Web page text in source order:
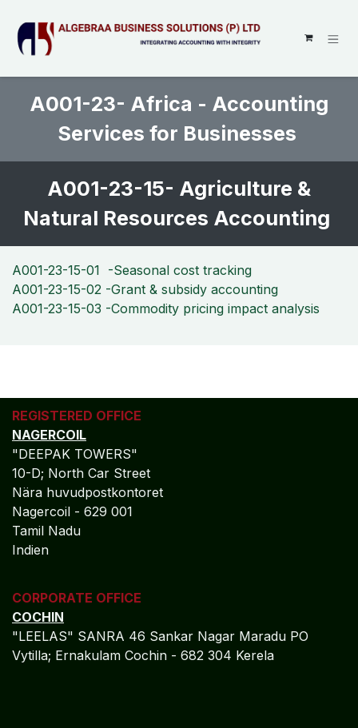
A001-23- Africa - Accounting
Services for Businesses
A001-23-15- Agriculture &
Natural Resources Accounting
A001-23-15-01 -Seasonal cost tracking
A001-23-15-02 -Grant & subsidy accounting
A001-23-15-03 -Commodity pricing impact analysis
REGISTERED OFFICE
NAGERCOIL
"DEEPAK TOWERS"
10-D; North Car Street
Nära huvudpostkontoret
Nagercoil - 629 001
Tamil Nadu
Indien
CORPORATE OFFICE
COCHIN
"LEELAS" SANRA 46 Sankar Nagar Maradu PO
Vytilla; Ernakulam Cochin - 682 304 Kerela